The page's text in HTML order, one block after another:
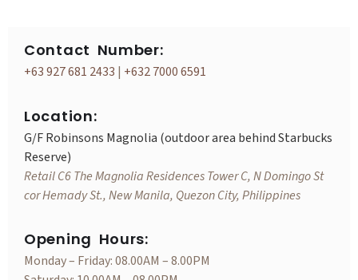
Contact Number:
+63 927 681 2433 | +632 7000 6591
Location:
G/F Robinsons Magnolia (outdoor area behind Starbucks
Reserve)
Retail C6 The Magnolia Residences Tower C, N Domingo St
cor Hemady St., New Manila, Quezon City, Philippines
Opening Hours:
Monday – Friday: 08.00AM – 8.00PM